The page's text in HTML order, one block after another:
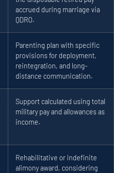
accrued during marriage via
QDRO.
Parenting plan with specific
provisions for deployment,
reintegration, and long-
distance communication.
Support calculated using total
military pay and allowances as
income.
Rehabilitative or indefinite
alimony award, considering